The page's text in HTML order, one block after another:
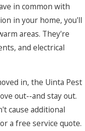
in common with
in your home, you'll
areas. They're
and electrical
in, the Uinta Pest
out--and stay out.
cause additional
a free service quote.